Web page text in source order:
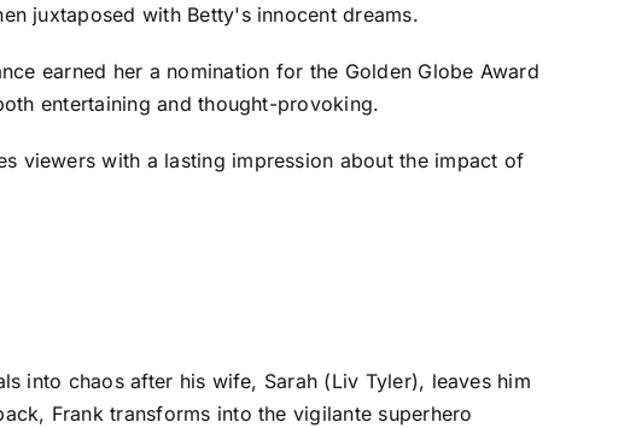
juxtaposed with Betty's innocent dreams.
earned her a nomination for the Golden Globe Award
entertaining and thought-provoking.
viewers with a lasting impression about the impact of
into chaos after his wife, Sarah (Liv Tyler), leaves him
Frank transforms into the vigilante superhero